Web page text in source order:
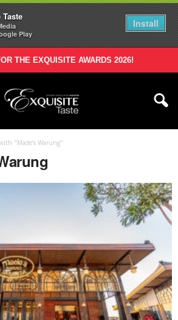
Play
Install
THE EXQUISITE AWARDS 2026!
"Made’s Warung"